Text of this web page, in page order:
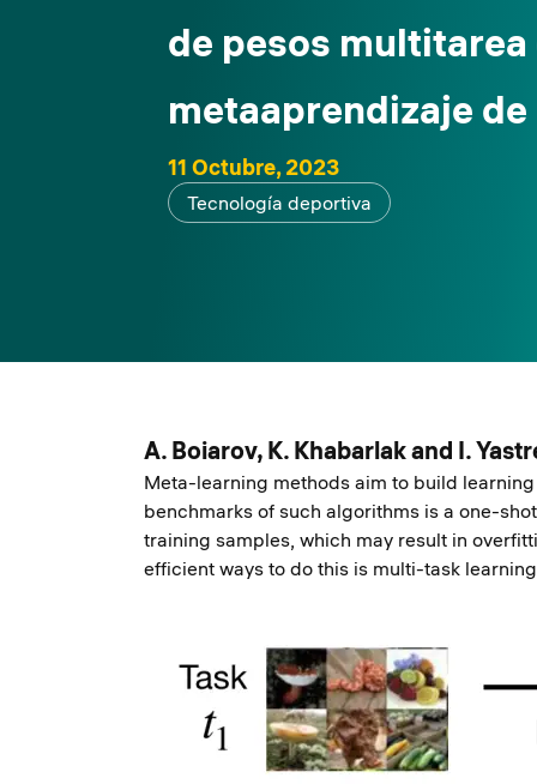
de pesos multitarea
metaaprendizaje de
11 Octubre, 2023
Tecnología deportiva
A. Boiarov, K. Khabarlak and I.
Meta-learning methods aim to build
benchmarks of such algorithms is a one-
training samples, which may result in
efficient ways to do this is multi-task